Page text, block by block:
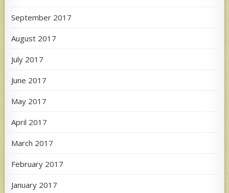
September 2017
August 2017
July 2017
June 2017
May 2017
April 2017
March 2017
February 2017
January 2017